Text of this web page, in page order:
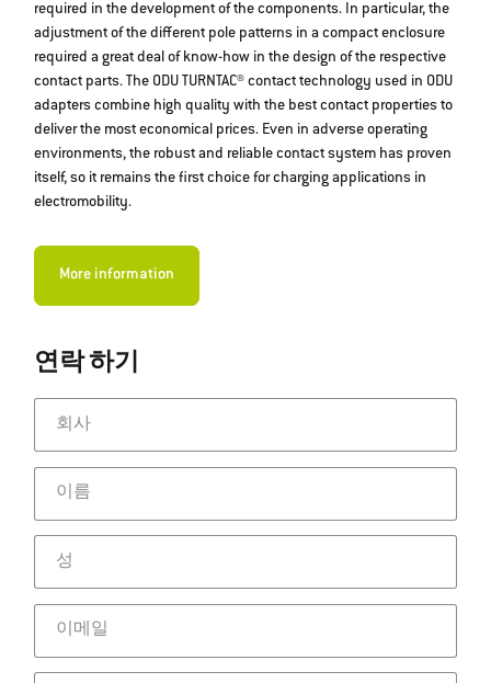
required in the development of the components. In particular, the
adjustment of the different pole patterns in a compact enclosure
required a great deal of know-how in the design of the respective
contact parts. The ODU TURNTAC® contact technology used in ODU
adapters combine high quality with the best contact properties to
deliver the most economical prices. Even in adverse operating
environments, the robust and reliable contact system has proven
itself, so it remains the first choice for charging applications in
electromobility.
More information
연락 하기
회사
이름
성
이메일